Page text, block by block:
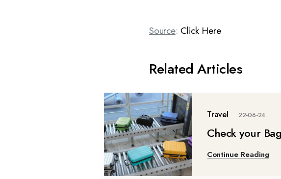
Source: Click Here
Related Articles
Travel 22-06-24
Check your
Continue Reading